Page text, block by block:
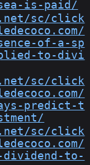
is-paid/
sc/click
of-a-sp
to-divi
sc/click
predict-t
sc/click
to-